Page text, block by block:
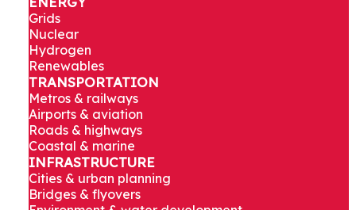
Grids
Nuclear
Hydrogen
Renewables
TRANSPORTATION
Metros & railways
Airports & aviation
Roads & highways
Coastal & marine
INFRASTRUCTURE
Cities & urban planning
Bridges & flyovers